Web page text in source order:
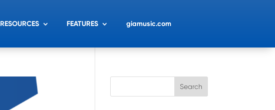
RESOURCES FEATURES giamusic.com